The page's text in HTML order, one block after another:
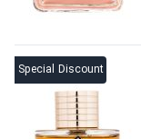
Special Discount